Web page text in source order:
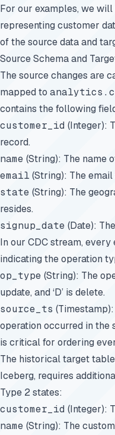
For our examples, we
representing customer
of the source data and
Source Schema and
The source changes are
mapped to
contains the following
customer_id (Integer):
record.
name (String): The name
email (String): The
state (String): The
resides.
signup_date (Date):
In our CDC stream,
indicating the operation
op_type (String): The
update, and ‘D’ is delete.
source_ts
operation occurred in the
is critical for ordering
The historical target
Iceberg, requires
Type 2 states:
customer_id (Integer):
name (String): The